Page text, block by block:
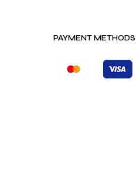
PAYMENT METHODS